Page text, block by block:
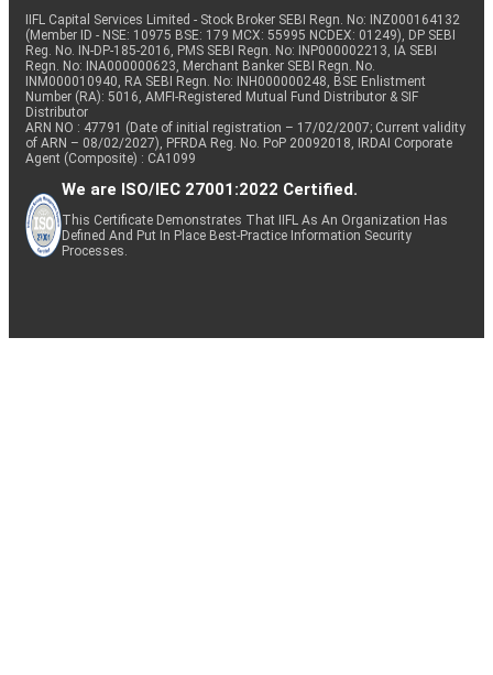
IIFL Capital Services Limited - Stock Broker SEBI Regn. No: INZ000164132
(Member ID - NSE: 10975 BSE: 179 MCX: 55995 NCDEX: 01249), DP SEBI
Reg. No. IN-DP-185-2016, PMS SEBI Regn. No: INP000002213, IA SEBI
Regn. No: INA000000623, Merchant Banker SEBI Regn. No.
INM000010940, RA SEBI Regn. No: INH000000248, BSE Enlistment
Number (RA): 5016, AMFI-Registered Mutual Fund Distributor & SIF
Distributor
ARN NO : 47791 (Date of initial registration – 17/02/2007; Current validity
of ARN – 08/02/2027), PFRDA Reg. No. PoP 20092018, IRDAI Corporate
Agent (Composite) : CA1099
We are ISO/IEC 27001:2022 Certified.
This Certificate Demonstrates That IIFL As An Organization Has
Defined And Put In Place Best-Practice Information Security
Processes.